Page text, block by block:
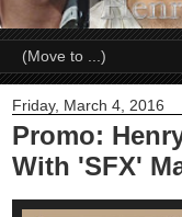
Friday, March 4, 2016
Promo:
With 'SFX'